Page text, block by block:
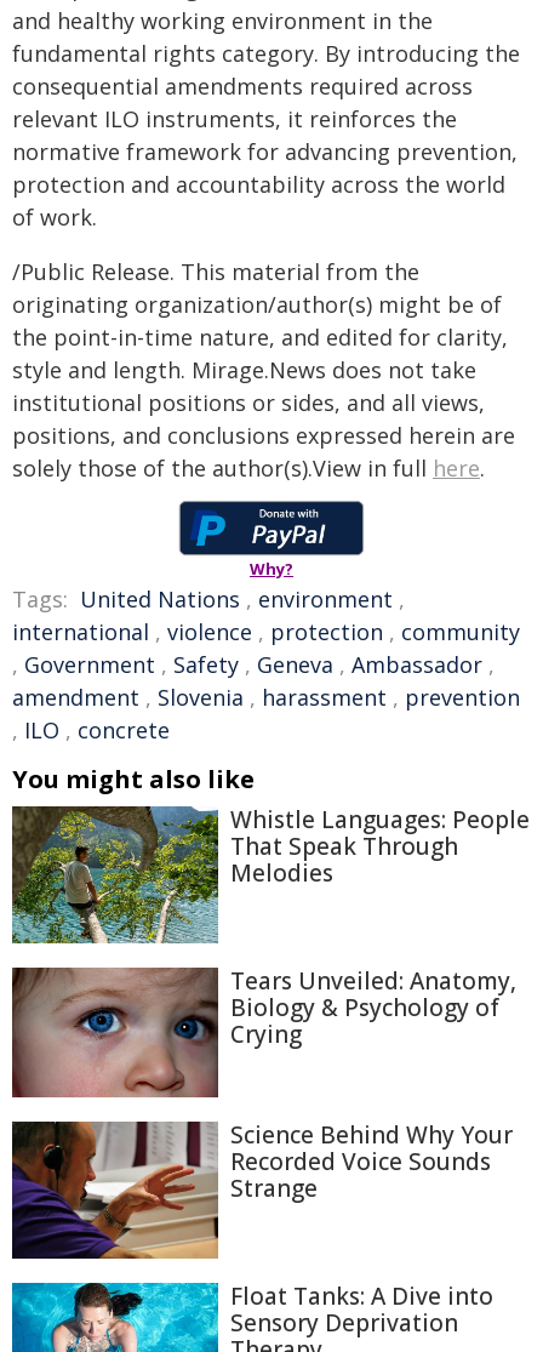
and healthy working environment in the
fundamental rights category. By introducing the
consequential amendments required across
relevant ILO instruments, it reinforces the
normative framework for advancing prevention,
protection and accountability across the world
of work.
/Public Release. This material from the
originating organization/author(s) might be of
the point-in-time nature, and edited for clarity,
style and length. Mirage.News does not take
institutional positions or sides, and all views,
positions, and conclusions expressed herein are
solely those of the author(s).View in full here.
Why?
Tags: United Nations , environment ,
international , violence , protection , community
, Government , Safety , Geneva , Ambassador ,
amendment , Slovenia , harassment , prevention
, ILO , concrete
You might also like
Whistle Languages: People
That Speak Through
Melodies
Tears Unveiled: Anatomy,
Biology & Psychology of
Crying
Science Behind Why Your
Recorded Voice Sounds
Strange
Float Tanks: A Dive into
Sensory Deprivation